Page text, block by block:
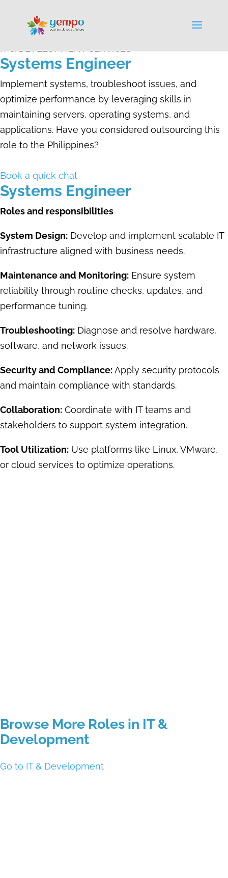
Systems Engineer
Implement systems, troubleshoot issues, and
optimize performance by leveraging skills in
maintaining servers, operating systems, and
applications. Have you considered outsourcing this
role to the Philippines?
Book a quick chat
Systems Engineer
Roles and responsibilities
System Design: Develop and implement scalable IT
infrastructure aligned with business needs.
Maintenance and Monitoring: Ensure system
reliability through routine checks, updates, and
performance tuning.
Troubleshooting: Diagnose and resolve hardware,
software, and network issues.
Security and Compliance:Apply security protocols
and maintain compliance with standards.
Collaboration: Coordinate with IT teams and
stakeholders to support system integration.
Tool Utilization: Use platforms like Linux, VMware,
or cloud services to optimize operations.
Browse More Roles in IT &
Development
Go to IT & Development